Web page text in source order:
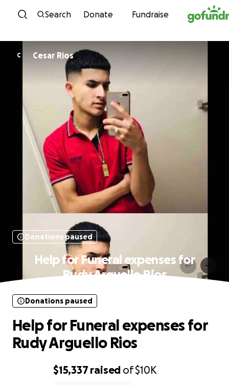
Skip to content
Search Donate Fundraise
C Cesar Rios
Donations paused
Help for Funeral expenses for
Rudy Arguello Rios
$15,337raised of$10K
Donations paused
Help for Funeral expenses for
Rudy Arguello Rios